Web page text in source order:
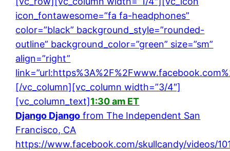
icon_fontawesome=”fa fa-headphones”
color=”black” background_style=”rounded-
outline” background_color=”green” size=”sm”
align=”right”
[/vc_column][vc_column width=”3/4″]
[vc_column_text]1:30 am ET
Django Django from The Independent San
Francisco, CA
https://www.facebook.com/skullcandy/videos/